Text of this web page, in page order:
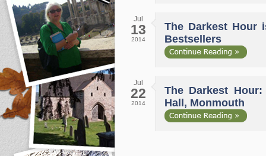
Jul
13
2014
The Darkest Hour
Bestsellers
Jul
22
2014
The Darkest
Hall, Monmouth